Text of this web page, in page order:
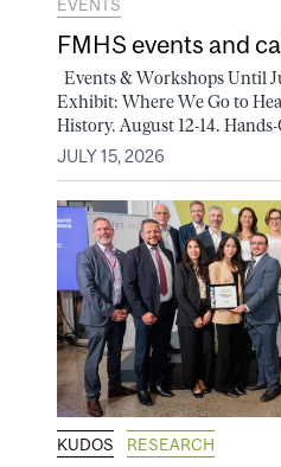
EVENTS
FMHS events and
Events & Workshops Until
Exhibit: Where We Go to
History. August 12-14.
JULY 15, 2026
KUDOS RESEARCH